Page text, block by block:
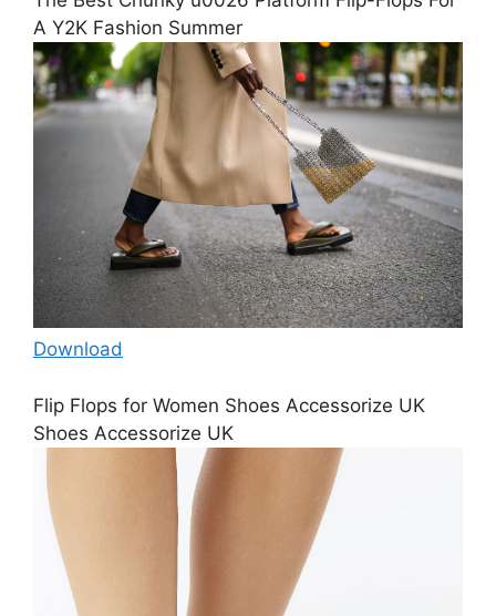
A Y2K Fashion Summer
Download
Flip Flops for Women Shoes Accessorize UK
Shoes Accessorize UK